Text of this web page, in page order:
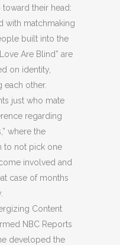
their head:
with matchmaking
built into the
Are Blind” are
on identity,
each other.
just who mate
regarding
where the
to not pick one
involved and
case of months
Content
NBC Reports
developed the